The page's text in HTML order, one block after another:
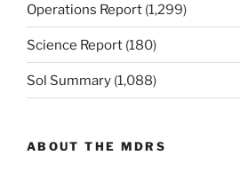
Operations Report (1,299)
Science Report (180)
Sol Summary (1,088)
ABOUT THE MDRS